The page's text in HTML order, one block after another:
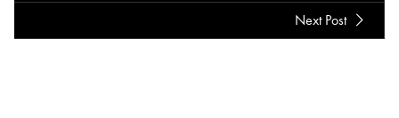
Next Post